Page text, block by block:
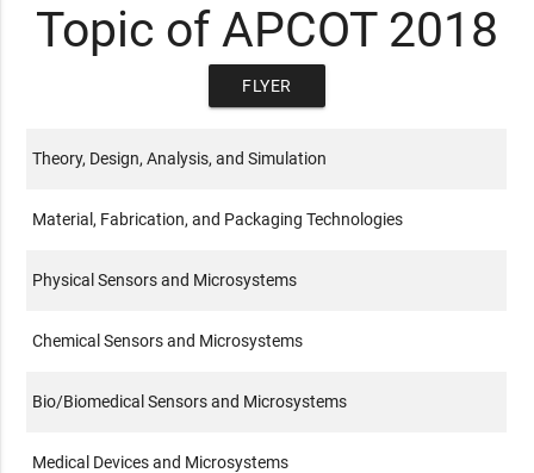
Topic of APCOT 2018
FLYER
Theory, Design, Analysis, and Simulation
Material, Fabrication, and Packaging Technologies
Physical Sensors and Microsystems
Chemical Sensors and Microsystems
Bio/Biomedical Sensors and Microsystems
Medical Devices and Microsystems